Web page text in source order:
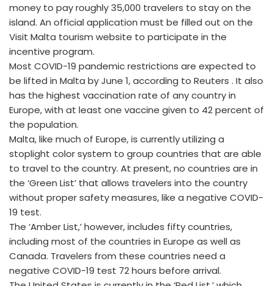
money to pay roughly 35,000 travelers to stay on the
island. An official application must be filled out on the
Visit Malta tourism website to participate in the
incentive program.
Most COVID-19 pandemic restrictions are expected to
be lifted in Malta by June 1, according to Reuters . It also
has the highest vaccination rate of any country in
Europe, with at least one vaccine given to 42 percent of
the population.
Malta, like much of Europe, is currently utilizing a
stoplight color system to group countries that are able
to travel to the country. At present, no countries are in
the ‘Green List’ that allows travelers into the country
without proper safety measures, like a negative COVID-
19 test.
The ‘Amber List,’ however, includes fifty countries,
including most of the countries in Europe as well as
Canada. Travelers from these countries need a
negative COVID-19 test 72 hours before arrival.